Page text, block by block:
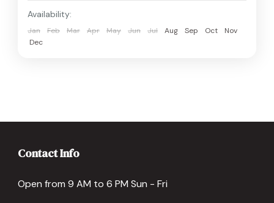
Availability:
Jan Feb Mar Apr May Jun Jul Aug Sep Oct
Nov
Dec
Contact Info
Open from 9 AM to 6 PM Sun - Fri